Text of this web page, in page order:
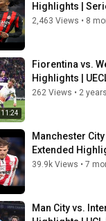
Highlights |
2,463 Views • 8
11:24
Fiorentina vs.
Highlights |
262 Views • 2
Manchester
Extended
39.9k Views • 7
Man City vs.